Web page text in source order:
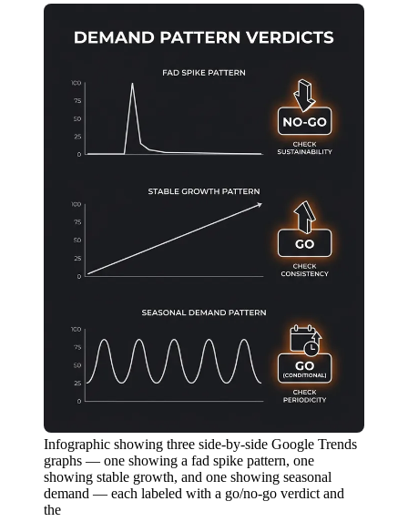
Infographic showing three side-by-side Google Trends
graphs — one showing a fad spike pattern, one
showing stable growth, and one showing seasonal
demand — each labeled with a go/no-go verdict and
the